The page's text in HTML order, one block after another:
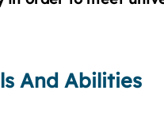
And Abilities